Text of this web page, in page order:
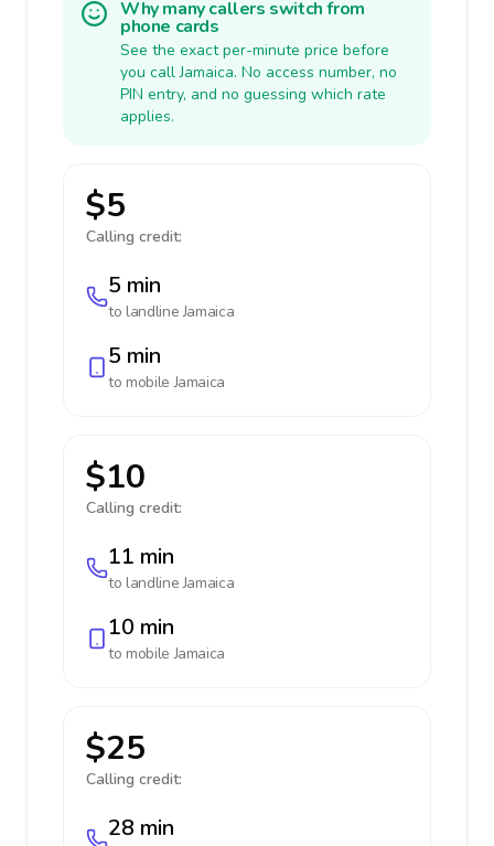
Why many callers switch from
phone cards
See the exact per-minute price before
you call Jamaica. No access number, no
PIN entry, and no guessing which rate
applies.
$5
Calling credit:
5 min
to landlineJamaica
5 min
to mobileJamaica
$10
Calling credit:
11 min
to landlineJamaica
10 min
to mobileJamaica
$25
Calling credit:
28 min